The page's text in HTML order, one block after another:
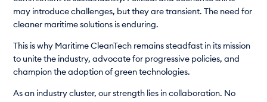
may introduce challenges, but they are transient. The need for
cleaner maritime solutions is enduring.
This is why Maritime CleanTech remains steadfast in its mission
to unite the industry, advocate for progressive policies, and
champion the adoption of green technologies.
As an industry cluster, our strength lies in collaboration. No